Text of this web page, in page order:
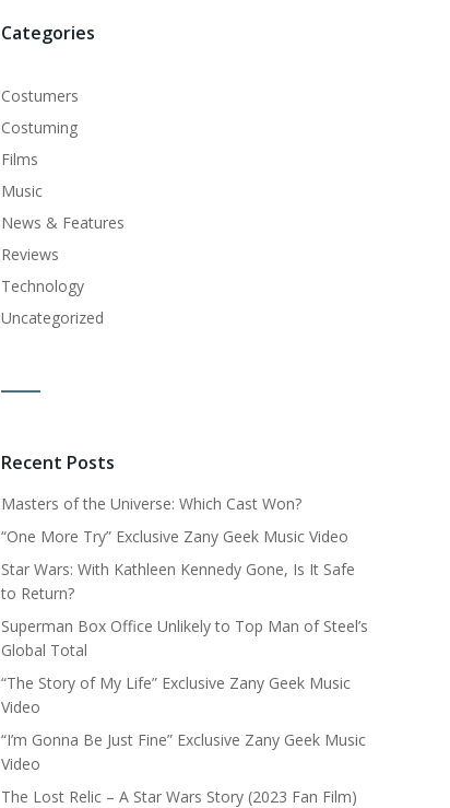
Categories
Costumers
Costuming
Films
Music
News & Features
Reviews
Technology
Uncategorized
Recent Posts
Masters of the Universe: Which Cast Won?
“One More Try” Exclusive Zany Geek Music Video
Star Wars: With Kathleen Kennedy Gone, Is It Safe
to Return?
Superman Box Office Unlikely to Top Man of Steel’s
Global Total
“The Story of My Life” Exclusive Zany Geek Music
Video
“I’m Gonna Be Just Fine” Exclusive Zany Geek Music
Video
The Lost Relic – A Star Wars Story (2023 Fan Film)